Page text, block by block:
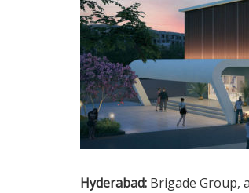
Hyderabad: Brigade Group,